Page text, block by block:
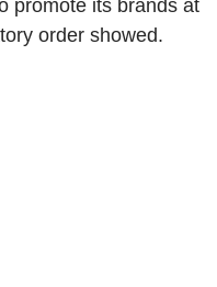
promote its brands at
order showed.